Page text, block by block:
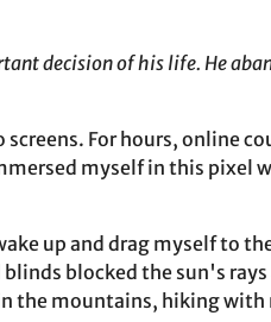
decision of his life. He
For hours, online
myself in this pixel
up and drag myself to
blocked the sun's
the mountains, hiking with